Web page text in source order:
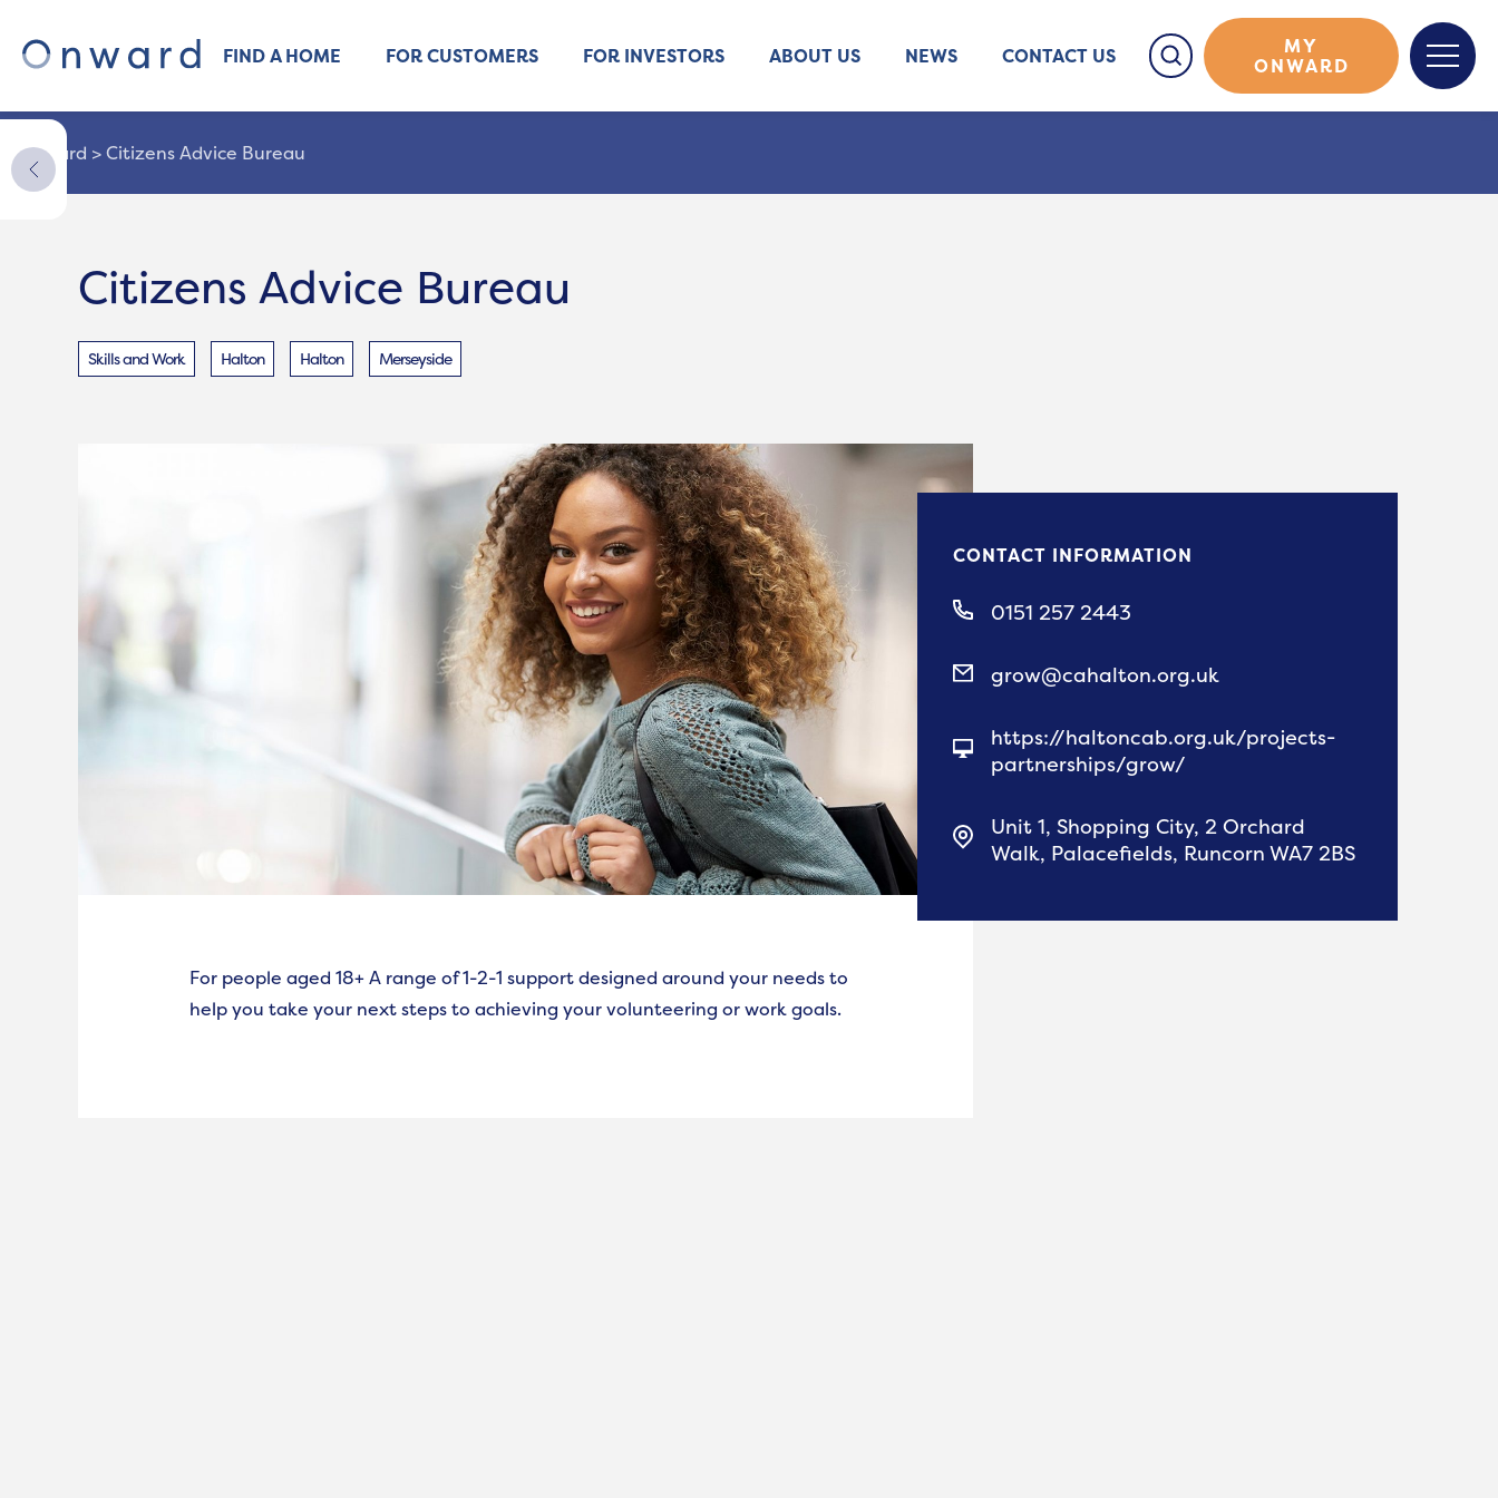
FIND A HOME FOR CUSTOMERS FOR INVESTORS ABOUT US NEWS CONTACT US
MY
ONWARD
Onward >Citizens Advice Bureau
Citizens Advice Bureau
Skills and Work Halton Halton Merseyside
For people aged 18+ A range of 1-2-1 support designed around your needs to
help you take your next steps to achieving your volunteering or work goals.
CONTACT INFORMATION
0151 257 2443
grow@cahalton.org.uk
https://haltoncab.org.uk/projects-
partnerships/grow/
Unit 1, Shopping City, 2 Orchard
Walk, Palacefields, Runcorn WA7 2BS